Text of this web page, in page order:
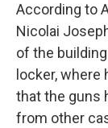
According to
Nicolai
of the
locker,
that the guns
from other